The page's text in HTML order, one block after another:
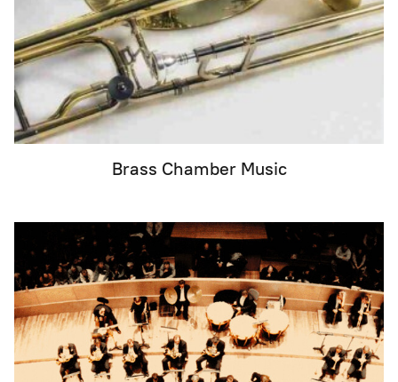
Brass Chamber Music